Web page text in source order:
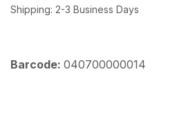
Shipping: 2-3 Business Days
Barcode: 040700000014